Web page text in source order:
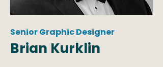
Senior Graphic Designer
Brian Kurklin